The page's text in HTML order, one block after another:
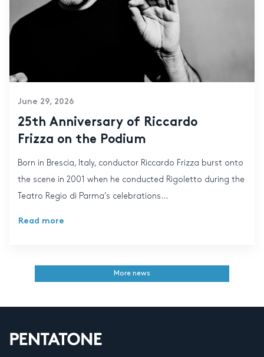
June 29, 2026
25th Anniversary of Riccardo
Frizza on the Podium
Born in Brescia, Italy, conductor Riccardo Frizza burst onto
the scene in 2001 when he conducted Rigoletto during the
Teatro Regio di Parma’s celebrations...
Read more
More news